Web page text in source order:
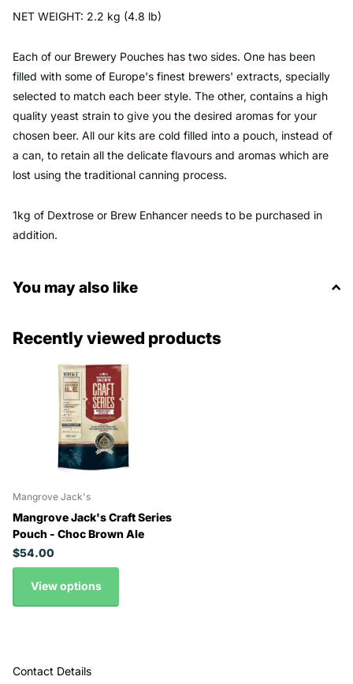
NET WEIGHT: 2.2 kg (4.8 lb)
Each of our Brewery Pouches has two sides. One has been
filled with some of Europe's finest brewers' extracts, specially
selected to match each beer style. The other, contains a high
quality yeast strain to give you the desired aromas for your
chosen beer. All our kits are cold filled into a pouch, instead of
a can, to retain all the delicate flavours and aromas which are
lost using the traditional canning process.
1kg of Dextrose or Brew Enhancer needs to be purchased in
addition.
You may also like
Recently viewed products
Mangrove Jack's
Mangrove Jack's Craft Series
Pouch - Choc Brown Ale
$54.00
View options
Contact Details